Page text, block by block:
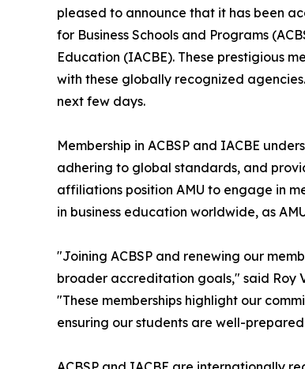
pleased to announce that it has been
for Business Schools and Programs
Education (IACBE). These prestigious
with these globally recognized
next few days.
Membership in ACBSP and IACBE
adhering to global standards, and
affiliations position AMU to engage in
in business education worldwide, as
"Joining ACBSP and renewing our
broader accreditation goals," said Roy
"These memberships highlight our
ensuring our students are well-